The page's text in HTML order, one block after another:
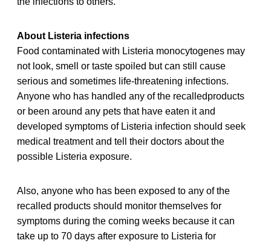
About Listeria infections
Food contaminated with Listeria monocytogenes may
not look, smell or taste spoiled but can still cause
serious and sometimes life-threatening infections.
Anyone who has handled any of the recalledproducts
or been around any pets that have eaten it and
developed symptoms of Listeria infection should seek
medical treatment and tell their doctors about the
possible Listeria exposure.
Also, anyone who has been exposed to any of the
recalled products should monitor themselves for
symptoms during the coming weeks because it can
take up to 70 days after exposure to Listeria for